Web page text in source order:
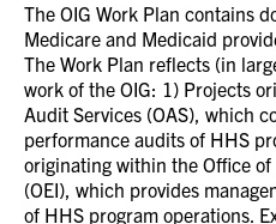
The OIG Work Plan contains
Medicare and Medicaid
The Work Plan reflects (in
work of the OIG: 1) Projects
Audit Services (OAS), which
performance audits of HHS
originating within the Office
(OEI), which provides
of HHS program operations.